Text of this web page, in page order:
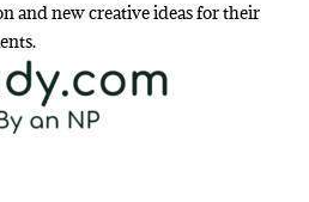
and new creative ideas for their